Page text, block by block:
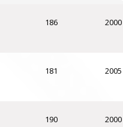
186 2000
181 2005
190 2000